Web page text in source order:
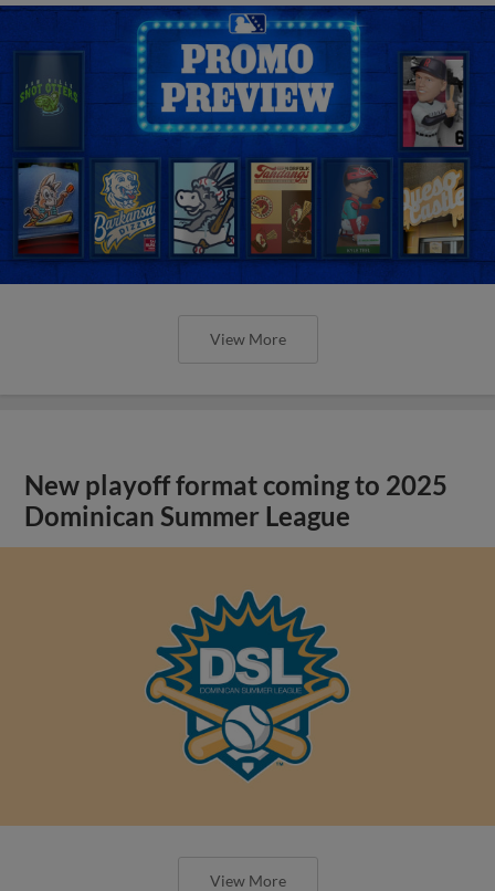
View More
New playoff format coming to 2025
Dominican Summer League
View More